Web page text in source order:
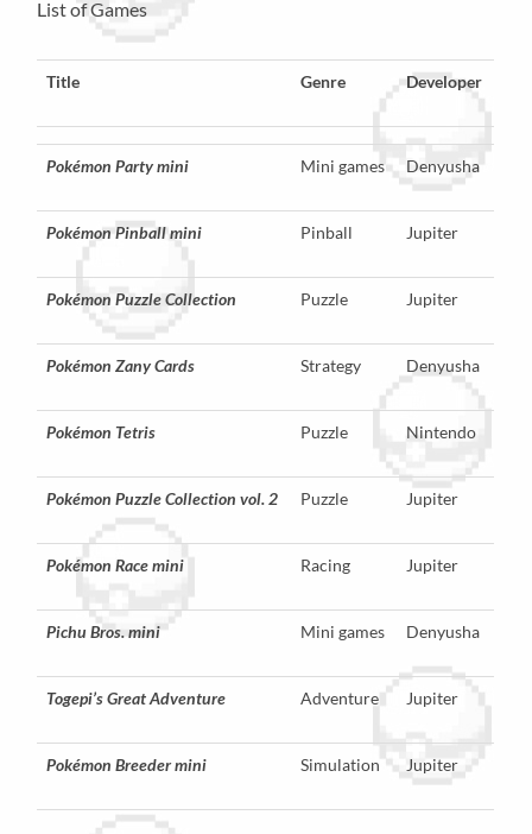
List of Games
Title Genre Developer
Pokémon Party mini Mini games Denyusha
Pokémon Pinball mini Pinball Jupiter
Pokémon Puzzle Collection Puzzle Jupiter
Pokémon Zany Cards Strategy Denyusha
Pokémon Tetris Puzzle Nintendo
Pokémon Puzzle Collection vol. 2 Puzzle Jupiter
Pokémon Race mini Racing Jupiter
Pichu Bros. mini Mini games Denyusha
Togepi’s Great Adventure Adventure Jupiter
Pokémon Breeder mini Simulation Jupiter